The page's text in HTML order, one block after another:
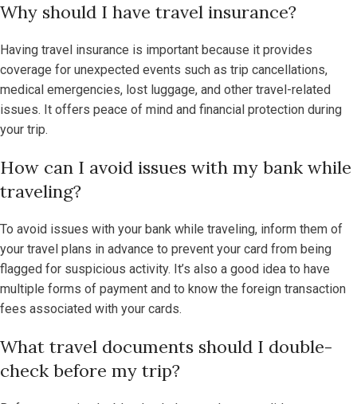
Why should I have travel insurance?
Having travel insurance is important because it provides
coverage for unexpected events such as trip cancellations,
medical emergencies, lost luggage, and other travel-related
issues. It offers peace of mind and financial protection during
your trip.
How can I avoid issues with my bank while
traveling?
To avoid issues with your bank while traveling, inform them of
your travel plans in advance to prevent your card from being
flagged for suspicious activity. It’s also a good idea to have
multiple forms of payment and to know the foreign transaction
fees associated with your cards.
What travel documents should I double-
check before my trip?